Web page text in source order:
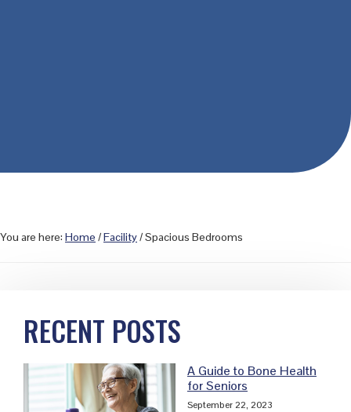
You are here: Home /Facility/Spacious Bedrooms
Sidebar
RECENT POSTS
A Guide to Bone Health
for Seniors
September 22, 2023